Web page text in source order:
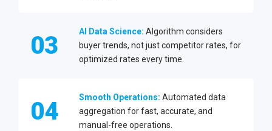
03 AI Data Science: Algorithm considers
buyer trends, not just competitor rates, for
optimized rates every time.
04 Smooth Operations: Automated data
aggregation for fast, accurate, and
manual-free operations.